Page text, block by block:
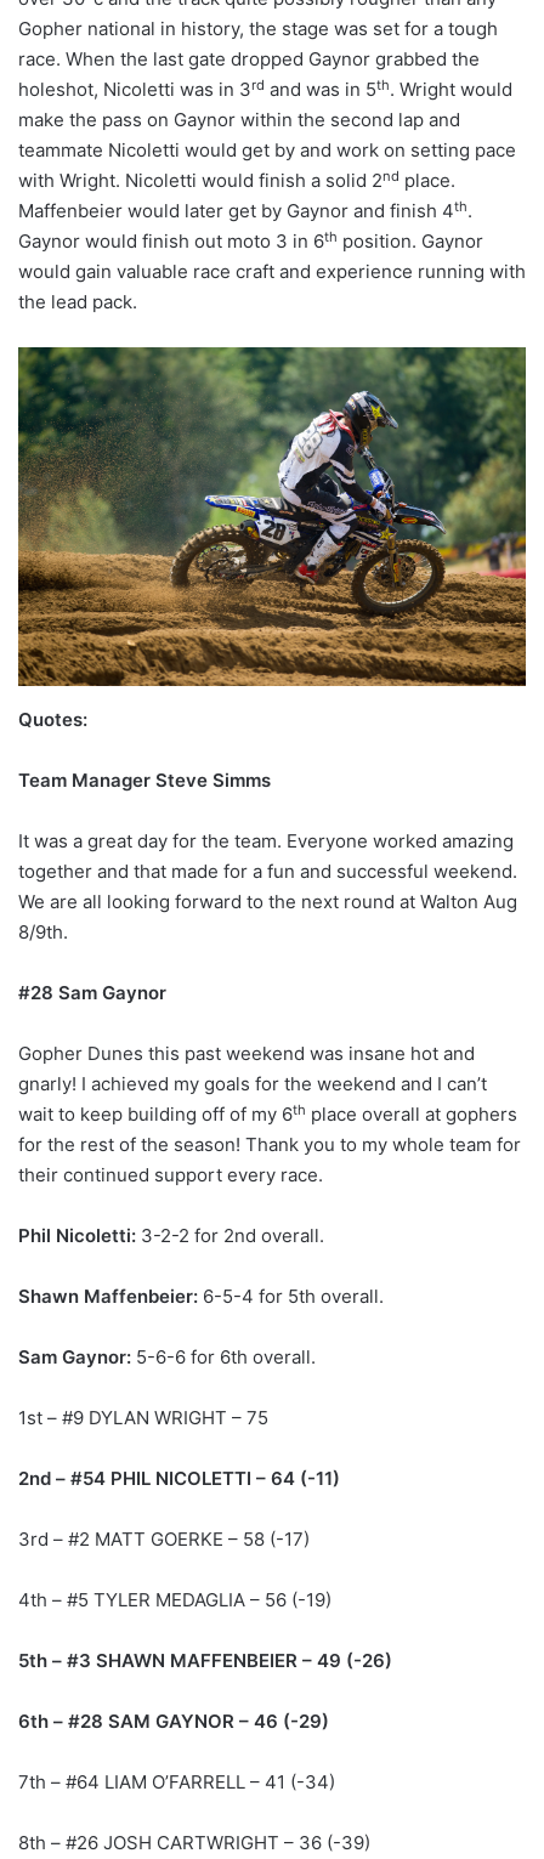
Gopher national in history, the stage was set for a tough
race. When the last gate dropped Gaynor grabbed the
holeshot, Nicoletti was in 3rd and was in 5th. Wright would
make the pass on Gaynor within the second lap and
teammate Nicoletti would get by and work on setting pace
with Wright. Nicoletti would finish a solid 2nd place.
Maffenbeier would later get by Gaynor and finish 4th.
Gaynor would finish out moto 3 in 6th position. Gaynor
would gain valuable race craft and experience running with
the lead pack.
Quotes:
Team Manager Steve Simms
It was a great day for the team. Everyone worked amazing
together and that made for a fun and successful weekend.
We are all looking forward to the next round at Walton Aug
8/9th.
#28 Sam Gaynor
Gopher Dunes this past weekend was insane hot and
gnarly! I achieved my goals for the weekend and I can’t
wait to keep building off of my 6th place overall at gophers
for the rest of the season! Thank you to my whole team for
their continued support every race.
Phil Nicoletti: 3-2-2 for 2nd overall.
Shawn Maffenbeier: 6-5-4 for 5th overall.
Sam Gaynor: 5-6-6 for 6th overall.
1st – #9 DYLAN WRIGHT – 75
2nd – #54 PHIL NICOLETTI – 64 (-11)
3rd – #2 MATT GOERKE – 58 (-17)
4th – #5 TYLER MEDAGLIA – 56 (-19)
5th – #3 SHAWN MAFFENBEIER – 49 (-26)
6th – #28 SAM GAYNOR – 46 (-29)
7th – #64 LIAM O’FARRELL – 41 (-34)
8th – #26 JOSH CARTWRIGHT – 36 (-39)